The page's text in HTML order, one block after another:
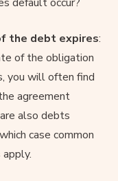
the debt expires:
of the obligation
you will often find
agreement
also debts
case common